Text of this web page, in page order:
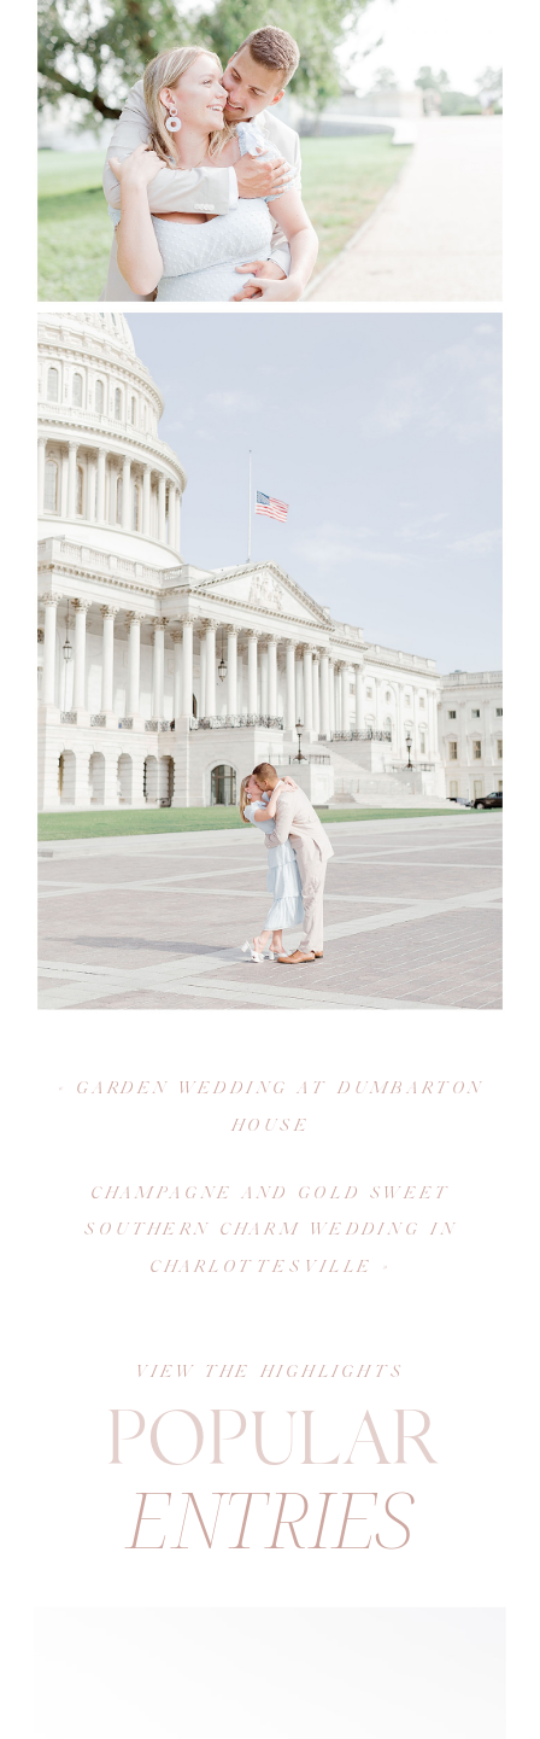
CHAMPAGNE AND GOLD SWEET
SOUTHERN CHARM WEDDING IN
CHARLOTTESVILLE
»
« GARDEN WEDDING AT DUMBARTON
HOUSE
ENTRIES
POPULAR
VIEW THE HIGHLIGHTS